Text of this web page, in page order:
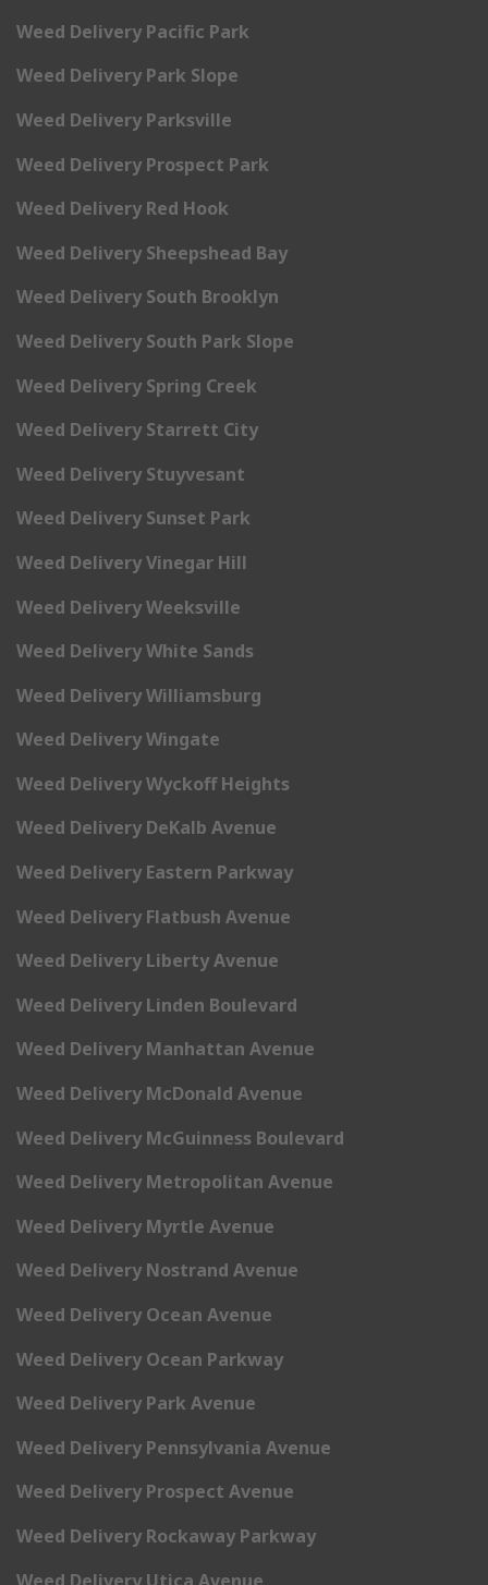
Weed Delivery Pacific Park
Weed Delivery Park Slope
Weed Delivery Parksville
Weed Delivery Prospect Park
Weed Delivery Red Hook
Weed Delivery Sheepshead Bay
Weed Delivery South Brooklyn
Weed Delivery South Park Slope
Weed Delivery Spring Creek
Weed Delivery Starrett City
Weed Delivery Stuyvesant
Weed Delivery Sunset Park
Weed Delivery Vinegar Hill
Weed Delivery Weeksville
Weed Delivery White Sands
Weed Delivery Williamsburg
Weed Delivery Wingate
Weed Delivery Wyckoff Heights
Weed Delivery DeKalb Avenue
Weed Delivery Eastern Parkway
Weed Delivery Flatbush Avenue
Weed Delivery Liberty Avenue
Weed Delivery Linden Boulevard
Weed Delivery Manhattan Avenue
Weed Delivery McDonald Avenue
Weed Delivery McGuinness Boulevard
Weed Delivery Metropolitan Avenue
Weed Delivery Myrtle Avenue
Weed Delivery Nostrand Avenue
Weed Delivery Ocean Avenue
Weed Delivery Ocean Parkway
Weed Delivery Park Avenue
Weed Delivery Pennsylvania Avenue
Weed Delivery Prospect Avenue
Weed Delivery Rockaway Parkway
Weed Delivery Utica Avenue